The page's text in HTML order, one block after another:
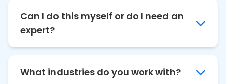
Can I do this myself or do I need an
expert?
What industries do you work with?